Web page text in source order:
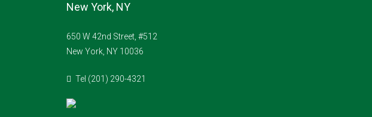
New York, NY
650 W 42nd Street, #512
New York, NY 10036
Tel (201) 290-4321